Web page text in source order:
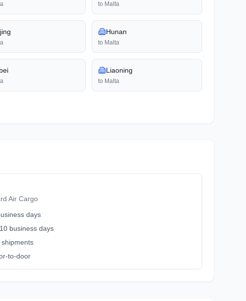
to Malta
Hunan
to Malta
Liaoning
to Malta
Air Cargo
days
business days
to-door